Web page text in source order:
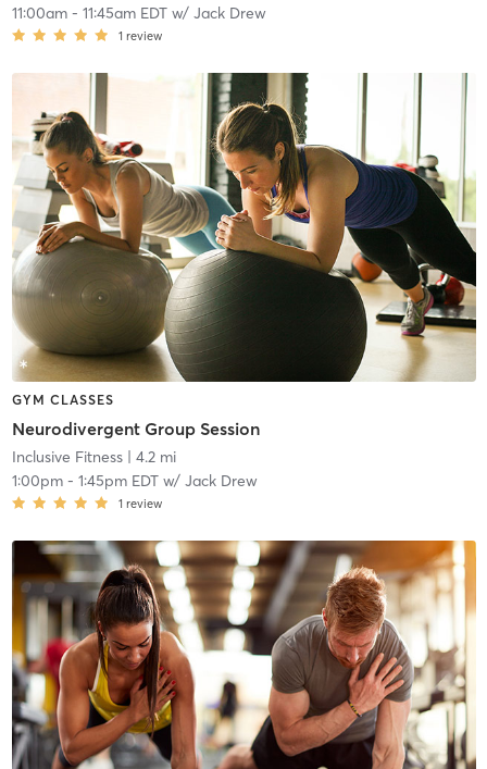
11:00am- 11:45am EDTw/ Jack Drew
1 review
GYM CLASSES
Neurodivergent Group Session
Inclusive Fitness| 4.2 mi
1:00pm- 1:45pm EDTw/ Jack Drew
1 review